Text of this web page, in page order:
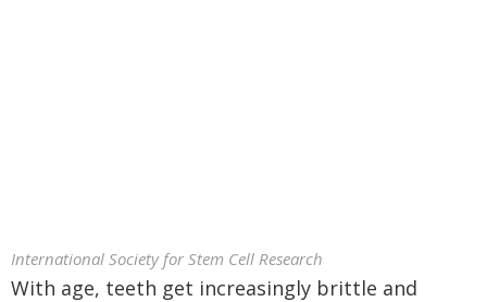
International Society for Stem Cell Research
With age, teeth get increasingly brittle and